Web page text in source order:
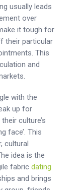
usually leads
over
it tough for
their particular
This
and
with the
up for
culture’s
face’. This
cultural
idea is the
fabricdating
and brings